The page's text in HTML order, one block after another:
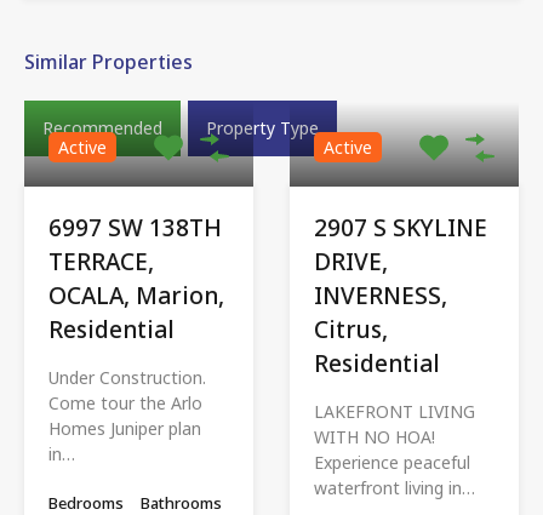
Similar Properties
Recommended
Property Type
Active
6997 SW 138TH
TERRACE,
OCALA, Marion,
Residential
Under Construction.
Come tour the Arlo
Homes Juniper plan
in…
Bedrooms
Bathrooms
Active
2907 S SKYLINE
DRIVE,
INVERNESS,
Citrus,
Residential
LAKEFRONT LIVING
WITH NO HOA!
Experience peaceful
waterfront living in…